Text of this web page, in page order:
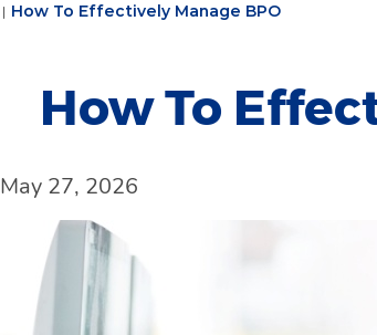
| How To Effectively Manage BPO
How To
May 27, 2026